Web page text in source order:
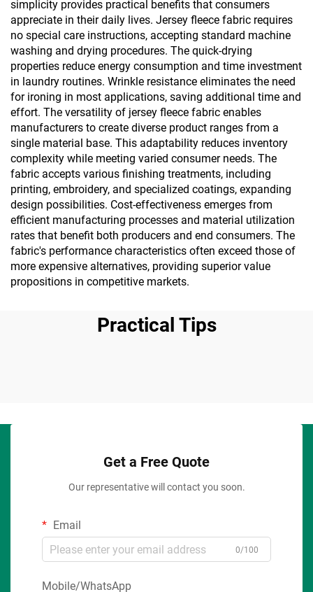
simplicity provides practical benefits that consumers
appreciate in their daily lives. Jersey fleece fabric requires
no special care instructions, accepting standard machine
washing and drying procedures. The quick-drying
properties reduce energy consumption and time investment
in laundry routines. Wrinkle resistance eliminates the need
for ironing in most applications, saving additional time and
effort. The versatility of jersey fleece fabric enables
manufacturers to create diverse product ranges from a
single material base. This adaptability reduces inventory
complexity while meeting varied consumer needs. The
fabric accepts various finishing treatments, including
printing, embroidery, and specialized coatings, expanding
design possibilities. Cost-effectiveness emerges from
efficient manufacturing processes and material utilization
rates that benefit both producers and end consumers. The
fabric's performance characteristics often exceed those of
more expensive alternatives, providing superior value
propositions in competitive markets.
Practical Tips
Get a Free Quote
Our representative will contact you soon.
Email
0/100
Mobile/WhatsApp